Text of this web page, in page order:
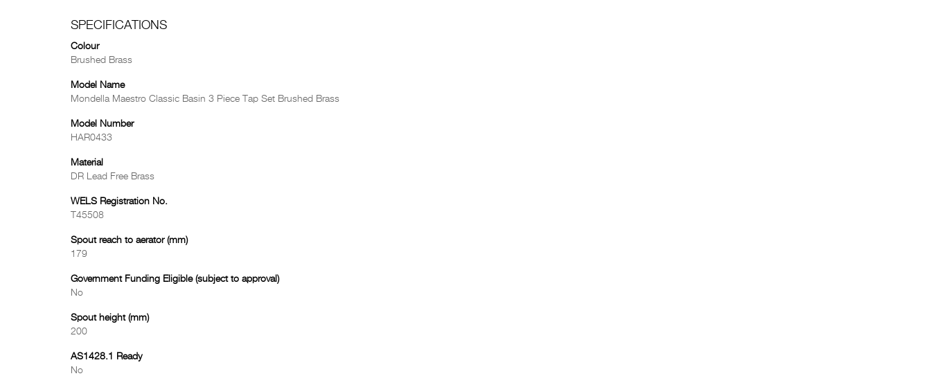
SPECIFICATIONS
Colour
Brushed Brass
Model Name
Mondella Maestro Classic Basin 3 Piece Tap Set Brushed Brass
Model Number
HAR0433
Material
DR Lead Free Brass
WELS Registration No.
T45508
Spout reach to aerator (mm)
179
Government Funding Eligible (subject to approval)
No
Spout height (mm)
200
AS1428.1 Ready
No